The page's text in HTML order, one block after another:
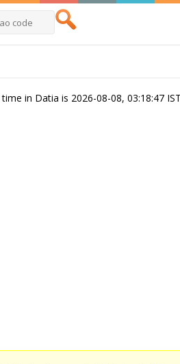
in Datia is 2026-08-08, 03:18:47 IST